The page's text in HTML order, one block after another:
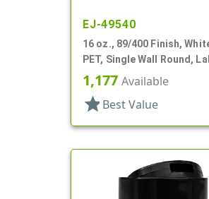
EJ-49540
16 oz., 89/400 Finish,
PET, Single Wall Round,
Panel
1,177 Available
star Best Value